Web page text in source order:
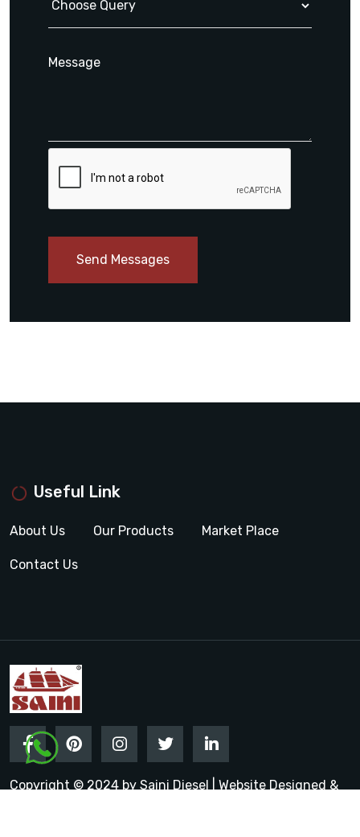
Send Messages
Useful Link
About Us Our Products Market Place
Contact Us
Copyright © 2024 by Saini Diesel | Website Designed &